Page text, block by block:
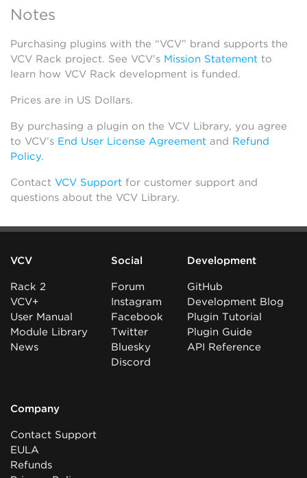
Notes
Purchasing plugins with the “VCV” brand supports the
VCV Rack project. See VCV’s Mission Statement to
learn how VCV Rack development is funded.
Prices are in US Dollars.
By purchasing a plugin on the VCV Library, you agree
to VCV’s End User License Agreement and Refund
Policy.
Contact VCV Support for customer support and
questions about the VCV Library.
VCV
Rack 2
VCV+
User Manual
Module Library
News
Social
Forum
Instagram
Facebook
Twitter
Bluesky
Discord
Development
GitHub
Development Blog
Plugin Tutorial
Plugin Guide
API Reference
Company
Contact Support
EULA
Refunds